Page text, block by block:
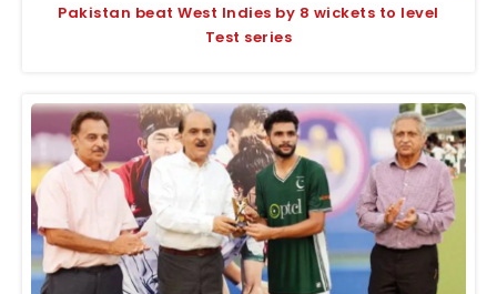
Pakistan beat West Indies by 8 wickets to level
Test series